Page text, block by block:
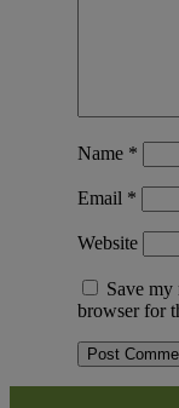
Name *
Email *
Website
Save my
browser for